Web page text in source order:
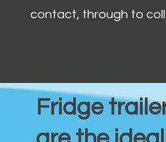
contact, through to
Fridge